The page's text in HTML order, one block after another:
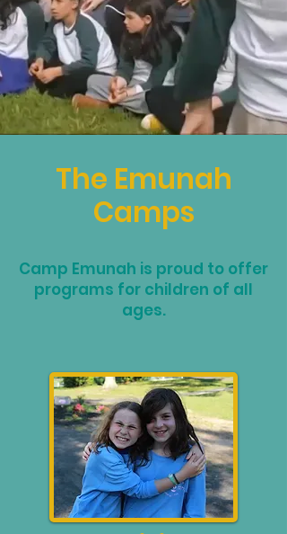
The Emunah
Camps
Camp Emunah is proud to offer
programs for children of all
ages.